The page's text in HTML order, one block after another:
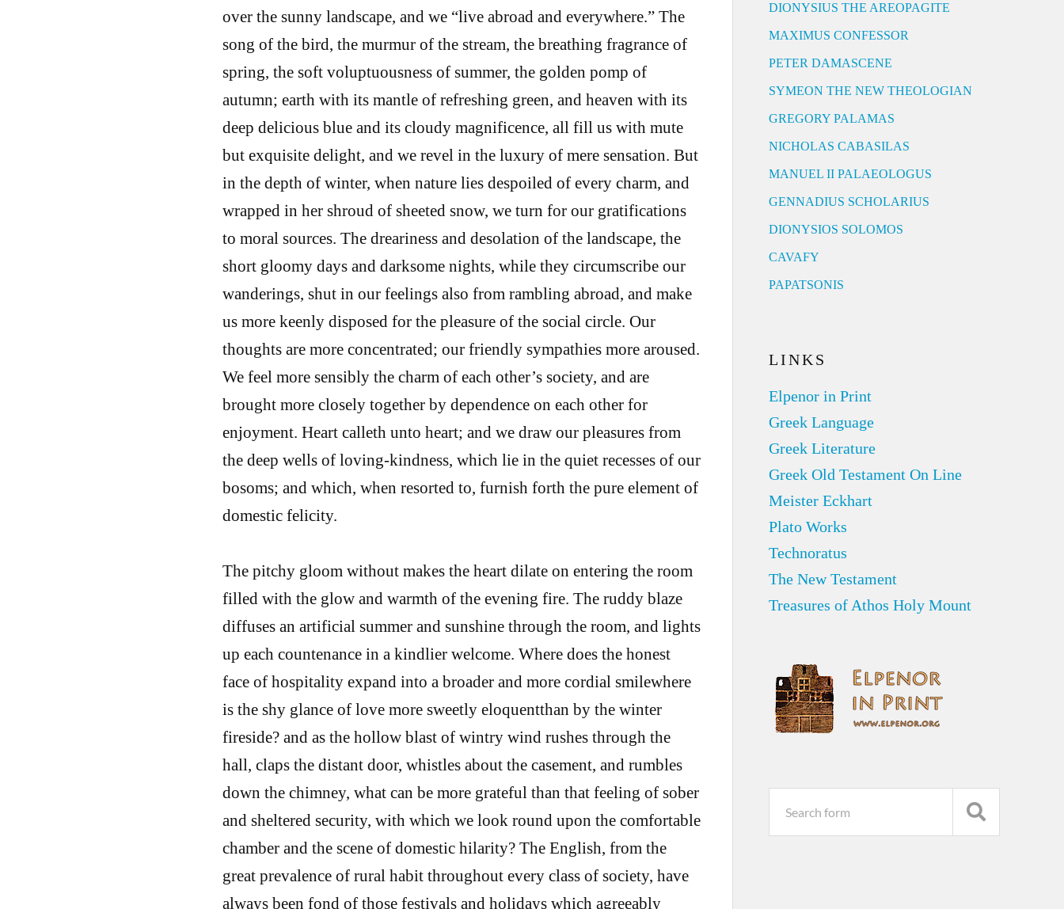
over the sunny landscape, and we “live abroad and everywhere.” The
song of the bird, the murmur of the stream, the breathing fragrance of
spring, the soft voluptuousness of summer, the golden pomp of
autumn; earth with its mantle of refreshing green, and heaven with its
deep delicious blue and its cloudy magnificence, all fill us with mute
but exquisite delight, and we revel in the luxury of mere sensation. But
in the depth of winter, when nature lies despoiled of every charm, and
wrapped in her shroud of sheeted snow, we turn for our gratifications
to moral sources. The dreariness and desolation of the landscape, the
short gloomy days and darksome nights, while they circumscribe our
wanderings, shut in our feelings also from rambling abroad, and make
us more keenly disposed for the pleasure of the social circle. Our
thoughts are more concentrated; our friendly sympathies more aroused.
We feel more sensibly the charm of each other’s society, and are
brought more closely together by dependence on each other for
enjoyment. Heart calleth unto heart; and we draw our pleasures from
the deep wells of loving-kindness, which lie in the quiet recesses of our
bosoms; and which, when resorted to, furnish forth the pure element of
domestic felicity.
The pitchy gloom without makes the heart dilate on entering the room
filled with the glow and warmth of the evening fire. The ruddy blaze
diffuses an artificial summer and sunshine through the room, and lights
up each countenance in a kindlier welcome. Where does the honest
face of hospitality expand into a broader and more cordial smilewhere
is the shy glance of love more sweetly eloquentthan by the winter
fireside? and as the hollow blast of wintry wind rushes through the
hall, claps the distant door, whistles about the casement, and rumbles
down the chimney, what can be more grateful than that feeling of sober
and sheltered security, with which we look round upon the comfortable
chamber and the scene of domestic hilarity? The English, from the
great prevalence of rural habit throughout every class of society, have
always been fond of those festivals and holidays which agreeably
DIONYSIUS THE AREOPAGITE
MAXIMUS CONFESSOR
PETER DAMASCENE
SYMEON THE NEW THEOLOGIAN
GREGORY PALAMAS
NICHOLAS CABASILAS
MANUEL II PALAEOLOGUS
GENNADIUS SCHOLARIUS
DIONYSIOS SOLOMOS
CAVAFY
PAPATSONIS
LINKS
Elpenor in Print
Greek Language
Greek Literature
Greek Old Testament On Line
Meister Eckhart
Plato Works
Technoratus
The New Testament
Treasures of Athos Holy Mount